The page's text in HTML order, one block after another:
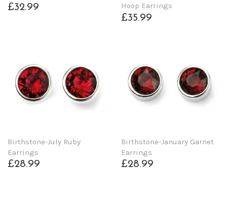
£32.99
Hoop Earrings
£35.99
Birthstone-July Ruby
Earrings
£28.99
Birthstone-January Garnet
Earrings
£28.99